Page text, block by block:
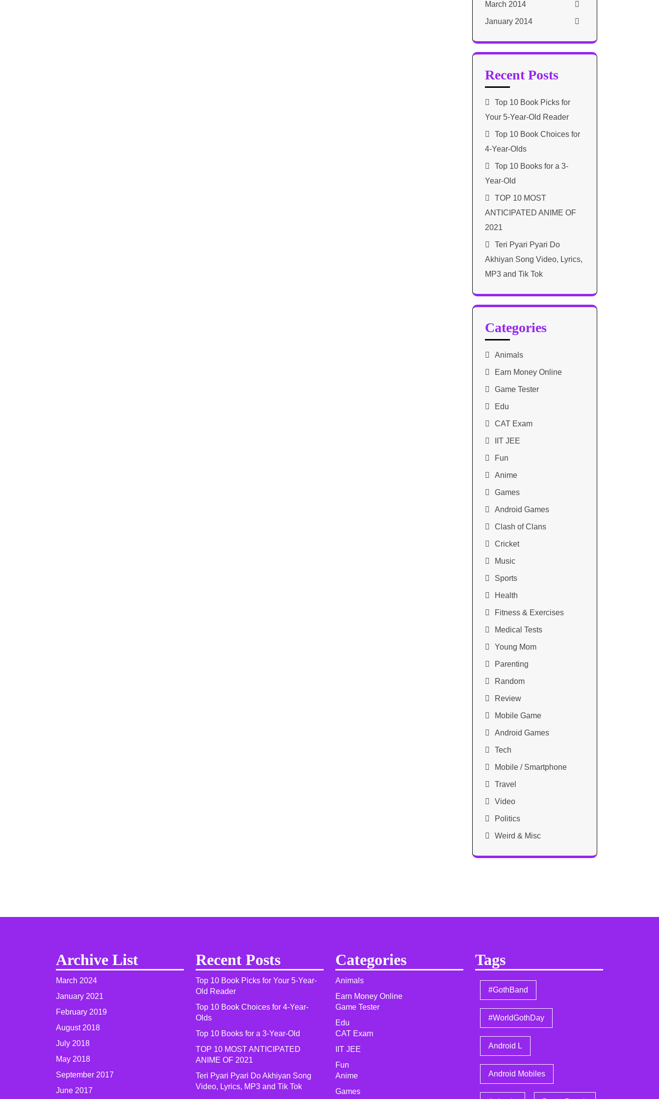
March 2014
January 2014
Recent Posts
Top 10 Book Picks for
Your 5-Year-Old Reader
Top 10 Book Choices for
4-Year-Olds
Top 10 Books for a 3-
Year-Old
TOP 10 MOST
ANTICIPATED ANIME OF
2021​
Teri Pyari Pyari Do
Akhiyan Song Video, Lyrics,
MP3 and Tik Tok
Categories
Animals
Earn Money Online
Game Tester
Edu
CAT Exam
IIT JEE
Fun
Anime
Games
Android Games
Clash of Clans
Cricket
Music
Sports
Health
Fitness & Exercises
Medical Tests
Young Mom
Parenting
Random
Review
Mobile Game
Android Games
Tech
Mobile / Smartphone
Travel
Video
Politics
Weird & Misc
Archive List
March 2024
January 2021
February 2019
August 2018
July 2018
May 2018
September 2017
June 2017
Recent Posts
Top 10 Book Picks for Your 5-Year-
Old Reader
Top 10 Book Choices for 4-Year-
Olds
Top 10 Books for a 3-Year-Old
TOP 10 MOST ANTICIPATED
ANIME OF 2021​
Teri Pyari Pyari Do Akhiyan Song
Video, Lyrics, MP3 and Tik Tok
Categories
Animals
Earn Money Online
Game Tester
Edu
CAT Exam
IIT JEE
Fun
Anime
Games
Tags
#GothBand
#WorldGothDay
Android L
Android Mobiles